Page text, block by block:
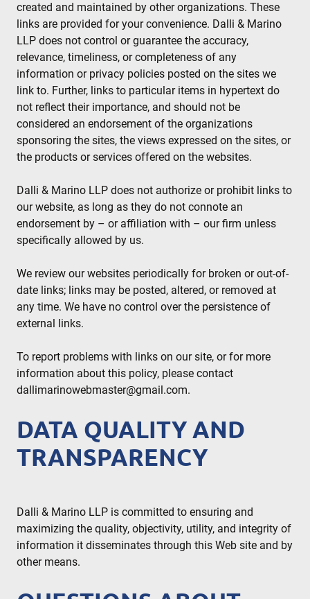
created and maintained by other organizations. These
links are provided for your convenience. Dalli & Marino
LLP does not control or guarantee the accuracy,
relevance, timeliness, or completeness of any
information or privacy policies posted on the sites we
link to. Further, links to particular items in hypertext do
not reflect their importance, and should not be
considered an endorsement of the organizations
sponsoring the sites, the views expressed on the sites, or
the products or services offered on the websites.
Dalli & Marino LLP does not authorize or prohibit links to
our website, as long as they do not connote an
endorsement by – or affiliation with – our firm unless
specifically allowed by us.
We review our websites periodically for broken or out-of-
date links; links may be posted, altered, or removed at
any time. We have no control over the persistence of
external links.
To report problems with links on our site, or for more
information about this policy, please contact
dallimarinowebmaster@gmail.com.
DATA QUALITY AND
TRANSPARENCY
Dalli & Marino LLP is committed to ensuring and
maximizing the quality, objectivity, utility, and integrity of
information it disseminates through this Web site and by
other means.